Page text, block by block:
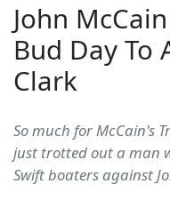
John
Bud Day To
Clark
So much for McCain's
just trotted out a man
Swift boaters against